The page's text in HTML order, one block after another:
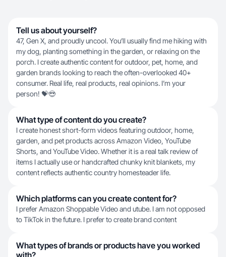
Tell us about yourself?
47, Gen X, and proudly uncool. You’ll usually find me hiking with
my dog, planting something in the garden, or relaxing on the
porch. I create authentic content for outdoor, pet, home, and
garden brands looking to reach the often-overlooked 40+
consumer. Real life, real products, real opinions. I’m your
person! 💝😎
What type of content do you create?
I create honest short-form videos featuring outdoor, home,
garden, and pet products across Amazon Video, YouTube
Shorts, and YouTube Video. Whether it is a real talk review of
items I actually use or handcrafted chunky knit blankets, my
content reflects authentic country homesteader life.
Which platforms can you create content for?
I prefer Amazon Shoppable Video and utube. I am not opposed
to TikTok in the future. I prefer to create brand content
What types of brands or products have you worked
with?